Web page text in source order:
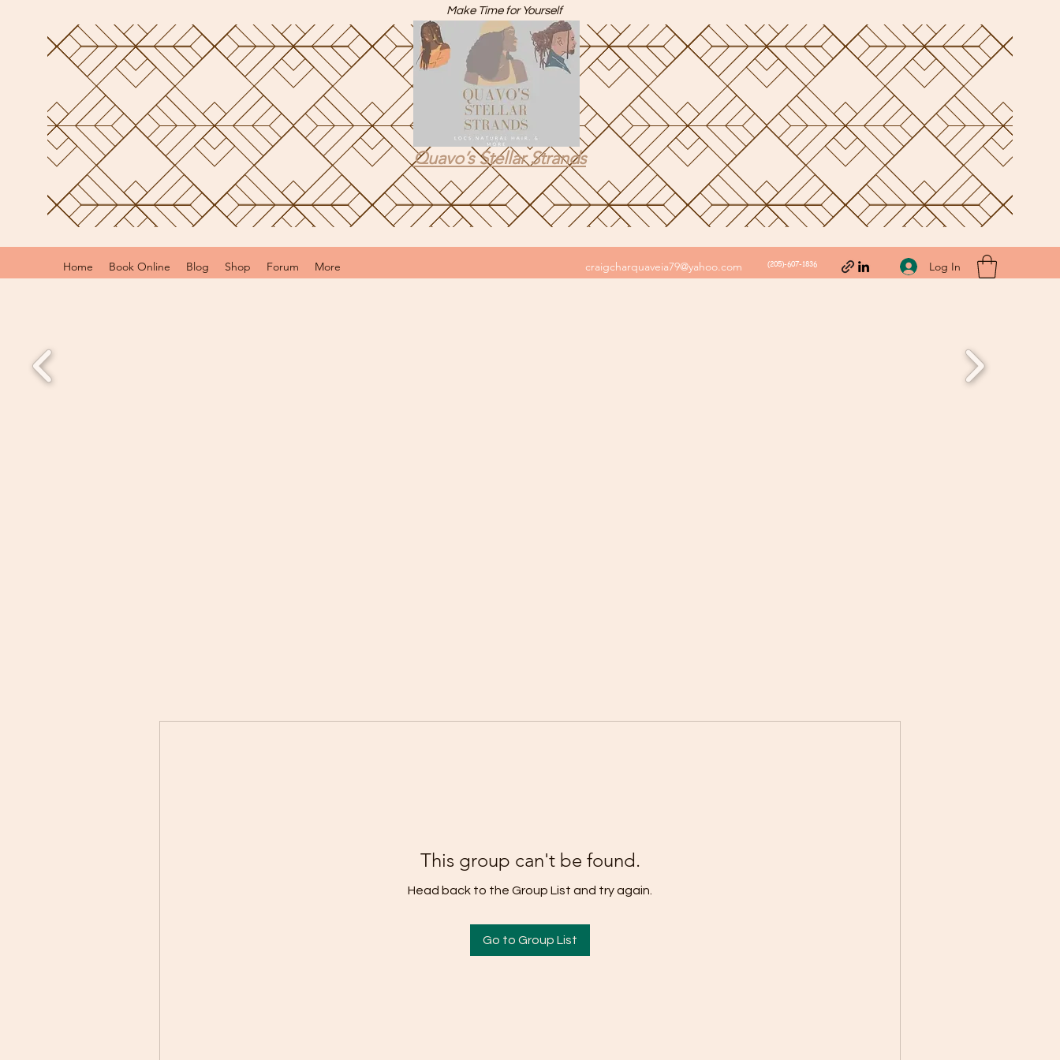
Make Time for Yourself
Quavo’s Stellar Strands
Home Book Online Blog Shop Forum More craigcharquaveia79@yahoo.com (205)-607-1836 Log In
This group can't be found.
Head back to the Group List and try again.
Go to Group List